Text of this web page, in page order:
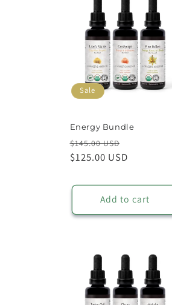
Sale
Energy Bundle
Regular
price
$145.00 USD
price
$125.00 USD
Add to cart